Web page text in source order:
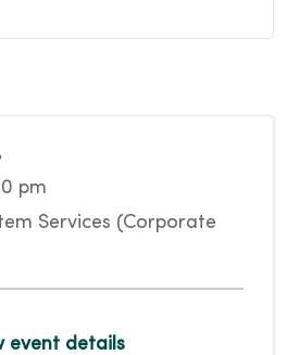
pm
Services (Corporate
event details